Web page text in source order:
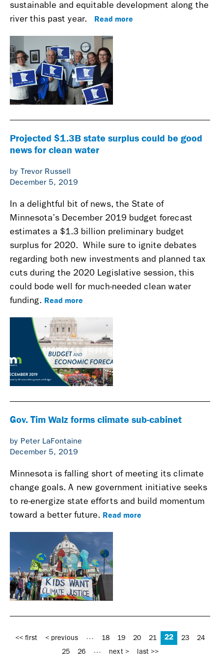
sustainable and equitable development along the
river this past year.
Read more
Projected $1.3B state surplus could be good
news for clean water
by Trevor Russell
December 5, 2019
In a delightful bit of news, the State of
Minnesota’s December 2019 budget forecast
estimates a $1.3 billion preliminary budget
surplus for 2020. While sure to ignite debates
regarding both new investments and planned tax
cuts during the 2020 Legislative session, this
could bode well for much-needed clean water
funding. Read more
Gov. Tim Walz forms climate sub-cabinet
by Peter LaFontaine
December 5, 2019
Minnesota is falling short of meeting its climate
change goals. A new government initiative seeks
to re-energize state efforts and build momentum
toward a better future. Read more
<< first < previous … 18 19 20 21 22 23
24
25
26 … next > last >>